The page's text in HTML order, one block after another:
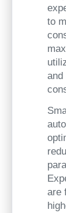
to
and
are